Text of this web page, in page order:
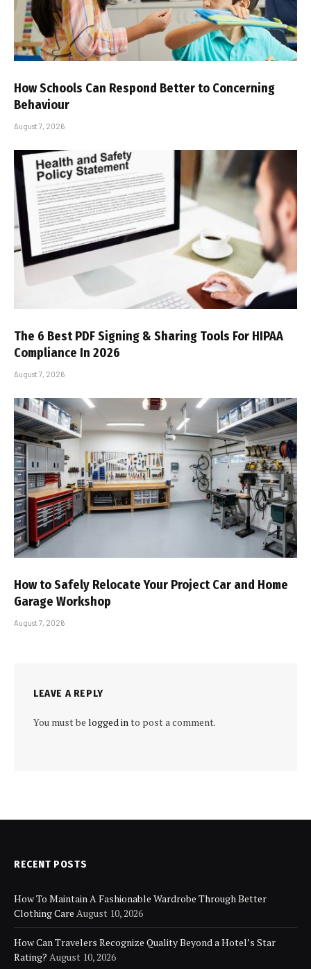
How Schools Can Respond Better to Concerning
Behaviour
August 7, 2026
The 6 Best PDF Signing & Sharing Tools For HIPAA
Compliance In 2026
August 7, 2026
How to Safely Relocate Your Project Car and Home
Garage Workshop
August 7, 2026
LEAVE A REPLY
You must be logged in to post a comment.
RECENT POSTS
How To Maintain A Fashionable Wardrobe Through Better
Clothing Care August 10, 2026
How Can Travelers Recognize Quality Beyond a Hotel’s Star
Rating? August 10, 2026